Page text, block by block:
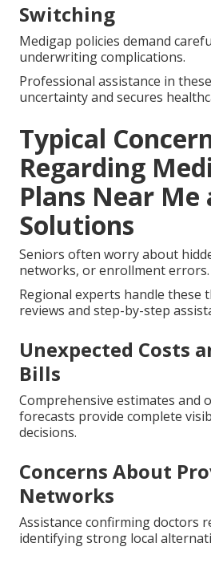
Switching
Medigap policies demand
underwriting complications.
Professional assistance in
uncertainty and secures
Typical
Regarding
Plans Near Me
Solutions
Seniors often worry about
networks, or enrollment errors.
Regional experts handle
reviews and step-by-step
Unexpected Costs
Bills
Comprehensive estimates and
forecasts provide complete
decisions.
Concerns About
Networks
Assistance confirming doctors
identifying strong local